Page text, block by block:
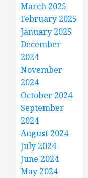
March 2025
February 2025
January 2025
December
2024
November
2024
October 2024
September
2024
August 2024
July 2024
June 2024
May 2024